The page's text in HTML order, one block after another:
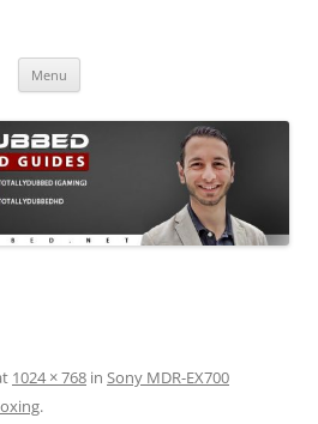
Menu
1024 × 768 in Sony MDR-EX700
.